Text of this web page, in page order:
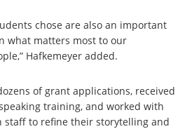
chose are also an important
what matters most to our
Hafkemeyer added.
of grant applications, received
training, and worked with
staff to refine their storytelling and